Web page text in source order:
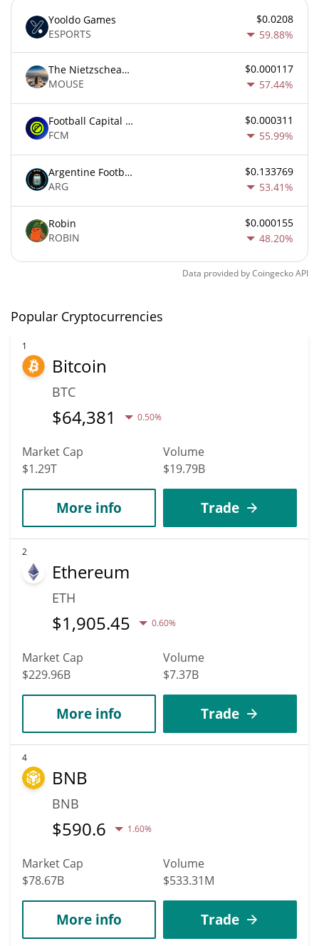
Yooldo Games
ESPORTS
$0.0208
59.88%
The Nietzschean Mouse
MOUSE
$0.000117
57.44%
Football Capital Markets
FCM
$0.000311
55.99%
Argentine Football Association Fan Token
ARG
$0.133769
53.41%
Robin
ROBIN
$0.000155
48.20%
Data provided byCoingeckoAPI
Popular Cryptocurrencies
1
Bitcoin
BTC
$64,381 0.50%
Market Cap
$1.29T
Volume
$19.79B
More info Trade
2
Ethereum
ETH
$1,905.45 0.60%
Market Cap
$229.96B
Volume
$7.37B
More info Trade
4
BNB
BNB
$590.6 1.60%
Market Cap
$78.67B
Volume
$533.31M
More info Trade